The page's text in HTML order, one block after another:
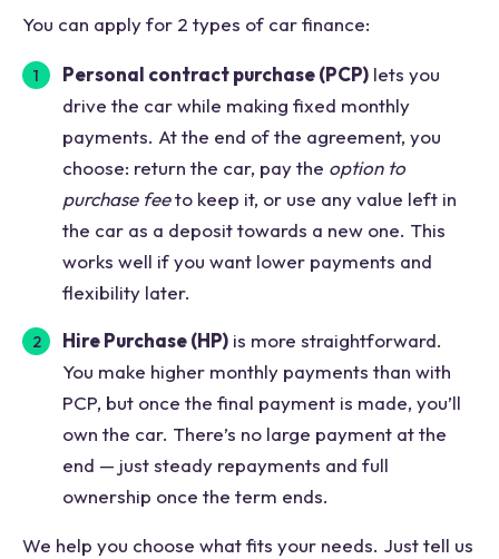
You can apply for 2 types of car finance:
Personal contract purchase (PCP) lets you
drive the car while making fixed monthly
payments. At the end of the agreement, you
choose: return the car, pay the option to
purchase feeto keep it, or use any value left in
the car as a deposit towards a new one. This
works well if you want lower payments and
flexibility later.
Hire Purchase (HP) is more straightforward.
You make higher monthly payments than with
PCP, but once the final payment is made, you’ll
own the car. There’s no large payment at the
end — just steady repayments and full
ownership once the term ends.
We help you choose what fits your needs. Just tell us